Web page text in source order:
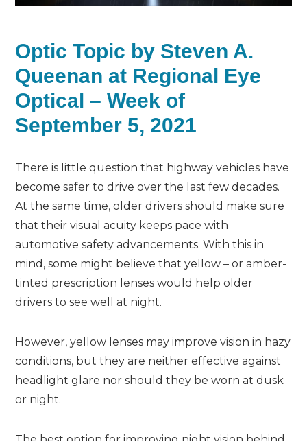
Optic Topic by Steven A.
Queenan at Regional Eye
Optical – Week of
September 5, 2021
There is little question that highway vehicles have
become safer to drive over the last few decades.
At the same time, older drivers should make sure
that their visual acuity keeps pace with
automotive safety advancements. With this in
mind, some might believe that yellow – or amber-
tinted prescription lenses would help older
drivers to see well at night.
However, yellow lenses may improve vision in hazy
conditions, but they are neither effective against
headlight glare nor should they be worn at dusk
or night.